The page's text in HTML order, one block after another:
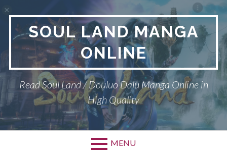
content
SOUL LAND MANGA
ONLINE
Read Soul Land / Douluo Dalu Manga Online in
High Quality
MENU